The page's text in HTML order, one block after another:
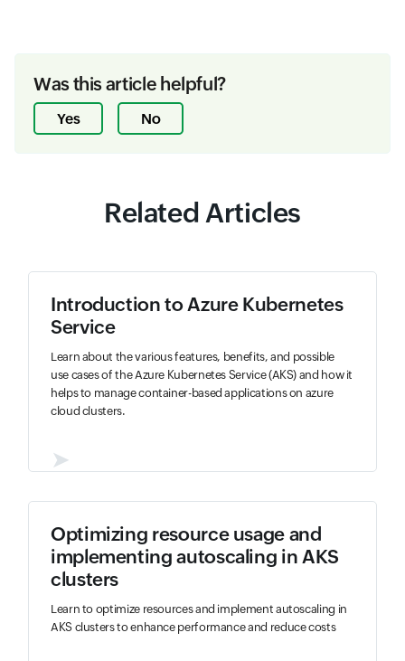
Was this article helpful?
Yes No
Related Articles
Introduction to Azure Kubernetes
Service
Learn about the various features, benefits, and possible
use cases of the Azure Kubernetes Service (AKS) and how it
helps to manage container-based applications on azure
cloud clusters.
➤
Optimizing resource usage and
implementing autoscaling in AKS
clusters
Learn to optimize resources and implement autoscaling in
AKS clusters to enhance performance and reduce costs